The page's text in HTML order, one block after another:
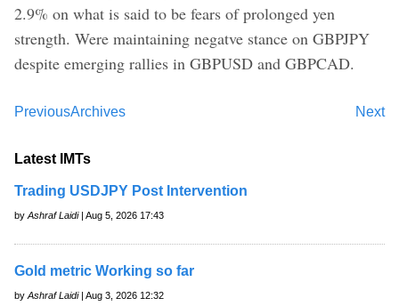
2.9% on what is said to be fears of prolonged yen
strength. Were maintaining negatve stance on GBPJPY
despite emerging rallies in GBPUSD and GBPCAD.
Previous Next
Archives
Latest IMTs
Trading USDJPY Post Intervention
by Ashraf Laidi| Aug 5, 2026 17:43
Gold metric Working so far
by Ashraf Laidi| Aug 3, 2026 12:32